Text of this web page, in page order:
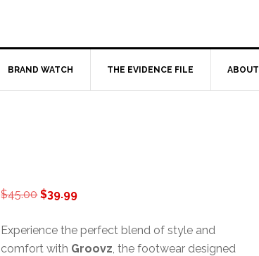
BRAND WATCH THE EVIDENCE FILE ABOUT
$45.00Original
was:
$45.00.
$39.99Current
is:
$39.99.
Experience the perfect blend of style and
comfort with Groovz, the footwear designed